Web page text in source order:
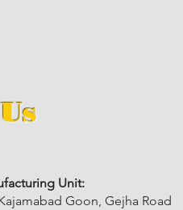
Unit:
Goon, Gejha Road